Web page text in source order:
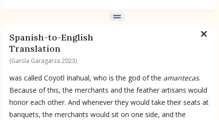
Merchants
BOOK 10
People
BOOK 11
Forest, Garden, Orchard
Spanish-to-English
Translation
(García Garagarza 2023)
was called Coyotl Inahual, who is the god of the amantecas.
Because of this, the merchants and the feather artisans would
honor each other. And whenever they would take their seats at
banquets, the merchants would sit on one side, and the